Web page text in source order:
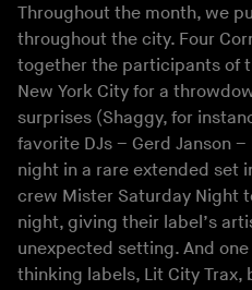
Throughout the month, we
throughout the city. Four
together the participants of
New York City for a
surprises (Shaggy, for
favorite DJs – Gerd Janson
night in a rare extended set
crew Mister Saturday Night
night, giving their label’s
unexpected setting. And one
thinking labels, Lit City